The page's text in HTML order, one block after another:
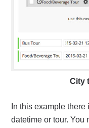
City
In this example
datetime or tour. You